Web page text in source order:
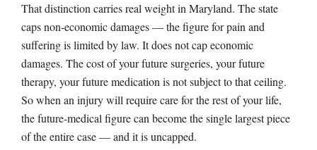
That distinction carries real weight in Maryland. The state
caps non-economic damages — the figure for pain and
suffering is limited by law. It does not cap economic
damages. The cost of your future surgeries, your future
therapy, your future medication is not subject to that ceiling.
So when an injury will require care for the rest of your life,
the future-medical figure can become the single largest piece
of the entire case — and it is uncapped.